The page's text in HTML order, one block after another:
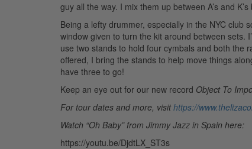
guy all the way. I mix them up between A’s and
Being a lefty drummer, especially in the NYC club
window given to turn the kit around between sets.
use two stands to hold four cymbals and both the
offered, I bring the stands to help move things
have three to go!
Keep an eye out for our new record Object To
For tour dates and more, visithttps://
Watch “Oh Baby” from Jimmy Jazz in Spain here:
https://youtu.be/DjdtLX_ST3s